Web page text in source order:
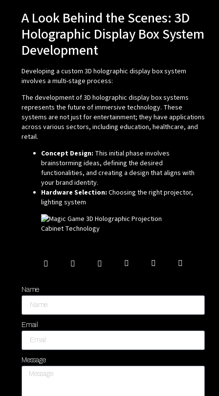
A Look Behind the Scenes: 3D
Holographic Display Box System
Development
Developing a custom 3D holographic display box system
involves a multi-stage process:
The development of 3D holographic display box systems
represents the future of immersive technology. These
systems are not just for entertainment; they have applications
across various sectors, including education, healthcare, and
retail.
Concept Design: This initial phase involves
brainstorming ideas, defining the desired
functionalities, and creating a design that aligns with
your brand identity.
Hardware Selection: Choosing the right projector,
lighting system
Name
Email
Message